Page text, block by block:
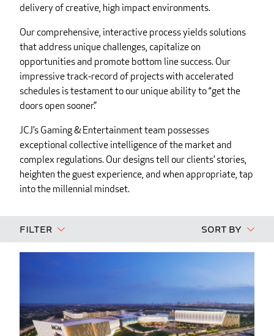
delivery of creative, high impact environments.
Our comprehensive, interactive process yields solutions
that address unique challenges, capitalize on
opportunities and promote bottom line success. Our
impressive track-record of projects with accelerated
schedules is testament to our unique ability to “get the
doors open sooner.”
JCJ’s Gaming & Entertainment team possesses
exceptional collective intelligence of the market and
complex regulations. Our designs tell our clients’ stories,
heighten the guest experience, and when appropriate, tap
into the millennial mindset.
Filter Sort By